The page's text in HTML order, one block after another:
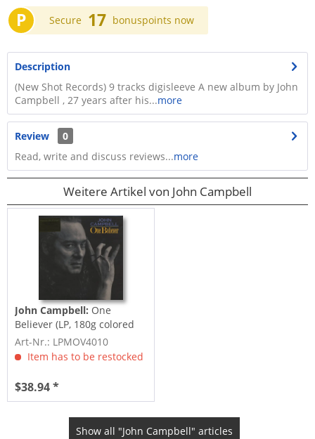
P Secure 17 bonuspoints now
Description
(New Shot Records) 9 tracks digisleeve A new album by John
Campbell , 27 years after his...more
Review
0
Read, write and discuss reviews...more
Weitere Artikel von John Campbell
John Campbell: One
Believer (LP, 180g colored
Vinyl, Ltd.)
Art-Nr.: LPMOV4010
Item has to be restocked
$38.94 *
Show all "John Campbell" articles